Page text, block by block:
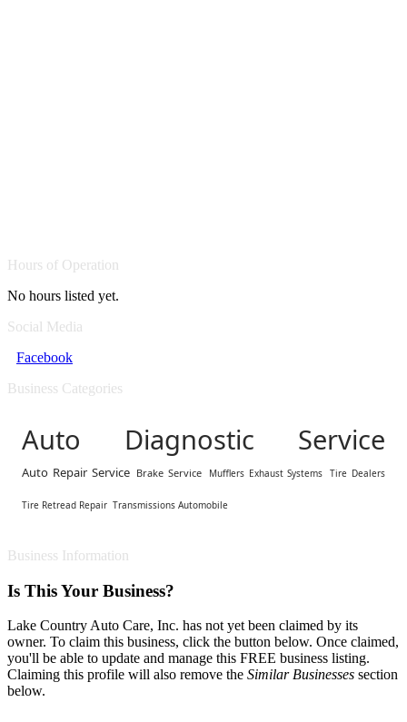
Hours of Operation
No hours listed yet.
Social Media
Facebook
Business Categories
Auto Diagnostic Service
Auto Repair Service Brake Service Mufflers Exhaust Systems Tire Dealers
Tire Retread Repair Transmissions Automobile
Business Information
Is This Your Business?
Lake Country Auto Care, Inc. has not yet been claimed by its
owner. To claim this business, click the button below. Once claimed,
you'll be able to update and manage this FREE business listing.
Claiming this profile will also remove the Similar Businesses section
below.